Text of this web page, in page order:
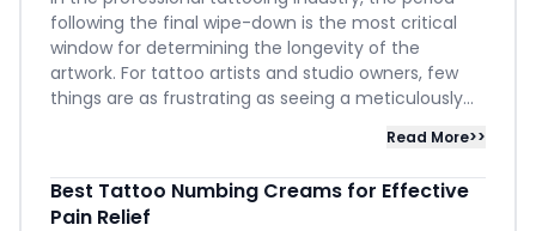
following the final wipe-down is the most critical
window for determining the longevity of the
artwork. For tattoo artists and studio owners, few
things are as frustrating as seeing a meticulously...
Read More>>
Best Tattoo Numbing Creams for Effective
Pain Relief